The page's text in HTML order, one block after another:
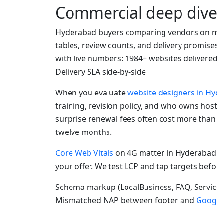
Commercial deep
Hyderabad buyers comparing vendors on
tables, review counts, and delivery
with live numbers: 1984+ websites
Delivery SLA side-by-side
When you evaluatewebsite designers in
training, revision policy, and who owns
surprise renewal fees often cost more
twelve months.
Core Web Vitals on 4G matter in
your offer. We test LCP and tap targets
Schema markup (LocalBusiness, FAQ,
Mismatched NAP between footer and